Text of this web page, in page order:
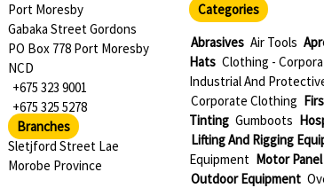
Port Moresby
Gabaka Street Gordons
PO Box 778 Port Moresby
NCD
+675 323 9001
+675 325 5278
Branches
Sletjford Street Lae
Morobe Province
Categories
Abrasives Air Tools
Hats Clothing -
Industrial And
Corporate Clothing
Tinting Gumboots
Lifting And Rigging
Equipment Motor
Outdoor Equipment